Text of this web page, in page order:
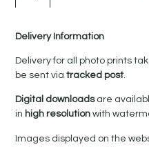
Delivery Information
Delivery for all photo prints
be sent viatracked post.
Digital downloadsare
in high resolutionwith
Images displayed on the